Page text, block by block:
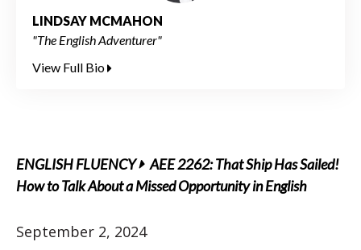
LINDSAY MCMAHON
"The English Adventurer"
View Full Bio
ENGLISH FLUENCY
AEE 2262: That Ship Has Sailed!
How to Talk About a Missed Opportunity in English
September 2, 2024